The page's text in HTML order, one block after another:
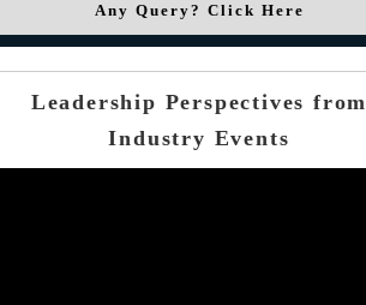
Any Query? Click Here
Leadership Perspectives from
Industry Events